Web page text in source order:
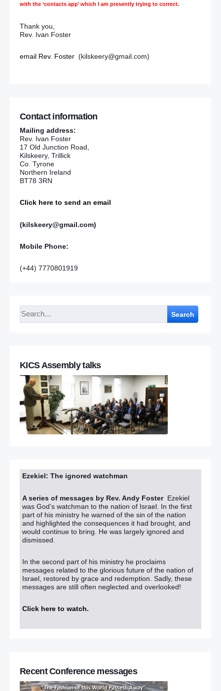
with the ‘contacts app’ which I am presently trying to correct.
Thank you,
Rev. Ivan Foster
email Rev. Foster (kilskeery@gmail.com)
Contact information
Mailing address:
Rev. Ivan Foster
17 Old Junction Road,
Kilskeery, Trillick
Co. Tyrone
Northern Ireland
BT78 3RN
Click here to send an email
(kilskeery@gmail.com)
Mobile Phone:
(+44) 7770801919
Search
KICS Assembly talks
Ezekiel: The ignored watchman
A series of messages by Rev. Andy Foster Ezekiel
was God’s watchman to the nation of Israel. In the first
part of his ministry he warned of the sin of the nation
and highlighted the consequences it had brought, and
would continue to bring. He was largely ignored and
dismissed.
In the second part of his ministry he proclaims
messages related to the glorious future of the nation of
Israel, restored by grace and redemption. Sadly, these
messages are still often neglected and overlooked!
Click here to watch.
Recent Conference messages